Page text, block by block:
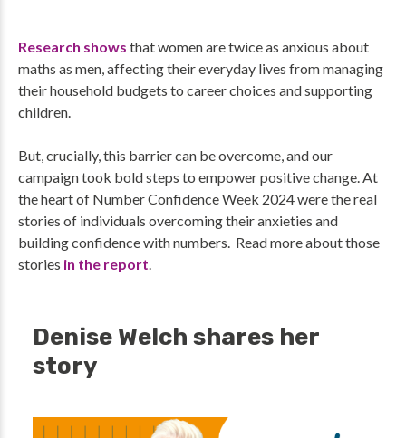
Research shows that women are twice as anxious about
maths as men, affecting their everyday lives from managing
their household budgets to career choices and supporting
children.
But, crucially, this barrier can be overcome, and our
campaign took bold steps to empower positive change. At
the heart of Number Confidence Week 2024 were the real
stories of individuals overcoming their anxieties and
building confidence with numbers. Read more about those
stories in the report.
Denise Welch shares her
story